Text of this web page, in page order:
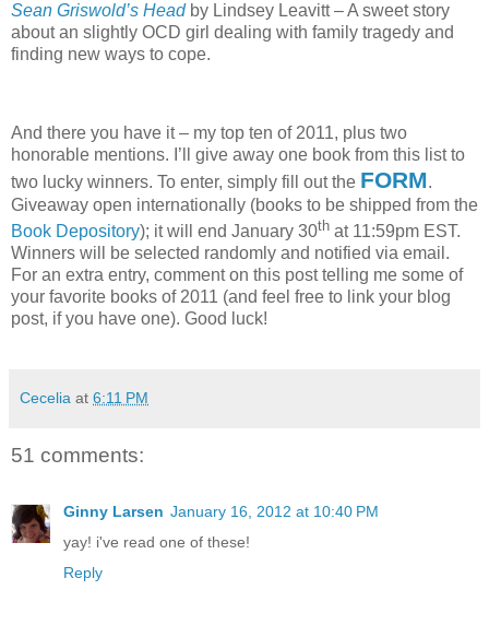
Sean Griswold’s Headby Lindsey Leavitt – A sweet story
about an slightly OCD girl dealing with family tragedy and
finding new ways to cope.
And there you have it – my top ten of 2011, plus two
honorable mentions. I’ll give away one book from this list to
two lucky winners. To enter, simply fill out the FORM.
Giveaway open internationally (books to be shipped from the
Book Depository); it will end January 30th at 11:59pm EST.
Winners will be selected randomly and notified via email.
For an extra entry, comment on this post telling me some of
your favorite books of 2011 (and feel free to link your blog
post, if you have one). Good luck!
Cecelia at 6:11 PM
51 comments:
Ginny Larsen January 16, 2012 at 10:40 PM
yay! i've read one of these!
Reply